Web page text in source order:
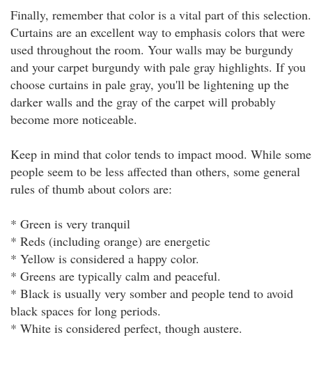
Finally, remember that color is a vital part of this selection.
Curtains are an excellent way to emphasis colors that were
used throughout the room. Your walls may be burgundy
and your carpet burgundy with pale gray highlights. If you
choose curtains in pale gray, you'll be lightening up the
darker walls and the gray of the carpet will probably
become more noticeable.
Keep in mind that color tends to impact mood. While some
people seem to be less affected than others, some general
rules of thumb about colors are:
* Green is very tranquil
* Reds (including orange) are energetic
* Yellow is considered a happy color.
* Greens are typically calm and peaceful.
* Black is usually very somber and people tend to avoid
black spaces for long periods.
* White is considered perfect, though austere.